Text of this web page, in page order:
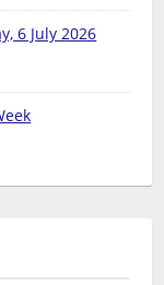
6 July 2026